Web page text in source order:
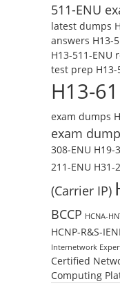
511-ENU
latest dumps
answers H13-
H13-511-ENU
test prep
H13-
exam dumps
exam
308-ENU H19-
211-ENU H31-
(Carrier IP)
BCCP HCNA-
HCNP-R&S-
Internetwork
Certified
Computing